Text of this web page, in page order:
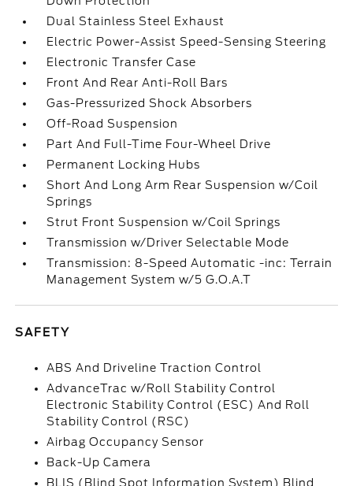
Dual Stainless Steel Exhaust
Electric Power-Assist Speed-Sensing Steering
Electronic Transfer Case
Front And Rear Anti-Roll Bars
Gas-Pressurized Shock Absorbers
Off-Road Suspension
Part And Full-Time Four-Wheel Drive
Permanent Locking Hubs
Short And Long Arm Rear Suspension w/Coil
Springs
Strut Front Suspension w/Coil Springs
Transmission w/Driver Selectable Mode
Transmission: 8-Speed Automatic -inc: Terrain
Management System w/5 G.O.A.T
SAFETY
ABS And Driveline Traction Control
AdvanceTrac w/Roll Stability Control
Electronic Stability Control (ESC) And Roll
Stability Control (RSC)
Airbag Occupancy Sensor
Back-Up Camera
BLIS (Blind Spot Information System) Blind